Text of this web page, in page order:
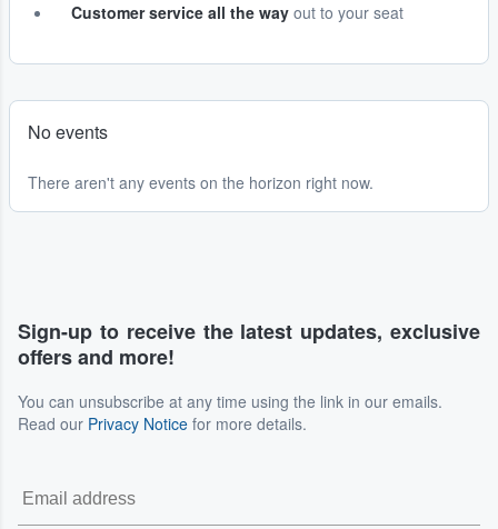
Customer service all the way out to your seat
No events
There aren't any events on the horizon right now.
Sign-up to receive the latest updates, exclusive
offers and more!
You can unsubscribe at any time using the link in our emails.
Read our Privacy Notice for more details.